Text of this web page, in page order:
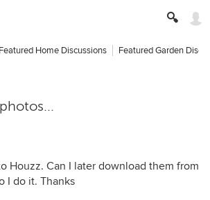
Featured Home Discussions Featured Garden
Houzz. Can I later download them from
I do it. Thanks